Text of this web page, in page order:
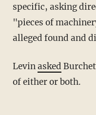
specific, asking
"pieces of
alleged found and
Levinasked
of either or both.